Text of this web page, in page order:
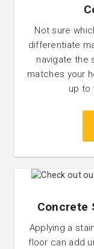
Not sure
differentiate
navigate the
matches your
up to
Concrete
Applying a
floor can add